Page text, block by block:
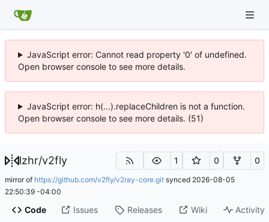
JavaScript error: Cannot read property '0' of undefined.
Open browser console to see more details.
JavaScript error: h(...).replaceChildren is not a function.
Open browser console to see more details. (51)
lzhr/v2fly 1 0 0
mirror of https://github.com/v2fly/v2ray-core.git synced 2026-08-05
22:50:39 -04:00
Code Issues Releases Wiki Activity